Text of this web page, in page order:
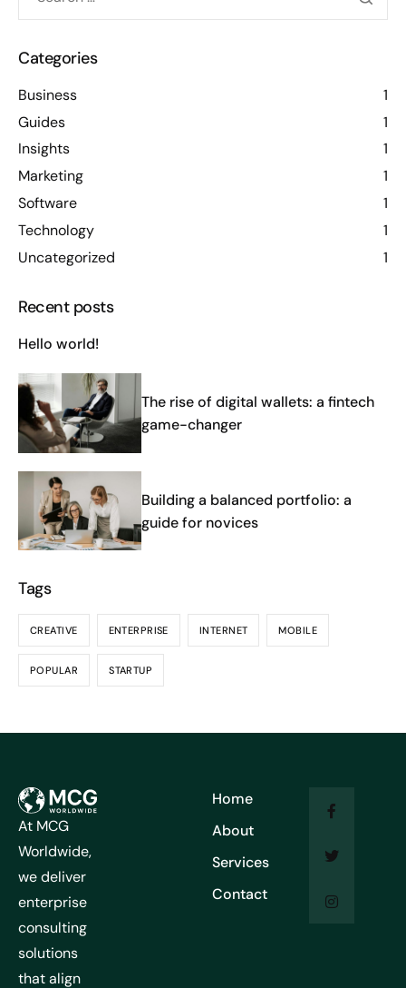
Categories
Business
1
Guides
1
Insights
1
Marketing
1
Software
1
Technology
1
Uncategorized
1
Recent posts
Hello world!
The rise of digital wallets: a fintech
game-changer
Building a balanced portfolio: a
guide for novices
Tags
CREATIVE ENTERPRISE INTERNET MOBILE
POPULAR STARTUP
At MCG
Worldwide,
we deliver
enterprise
consulting
solutions
that align
Home
About
Services
Contact